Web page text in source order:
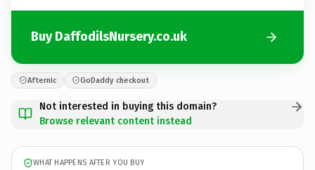
Buy DaffodilsNursery.co.uk
Afternic GoDaddy checkout
Not interested in buying this domain?
Browse relevant content instead
WHAT HAPPENS AFTER YOU BUY